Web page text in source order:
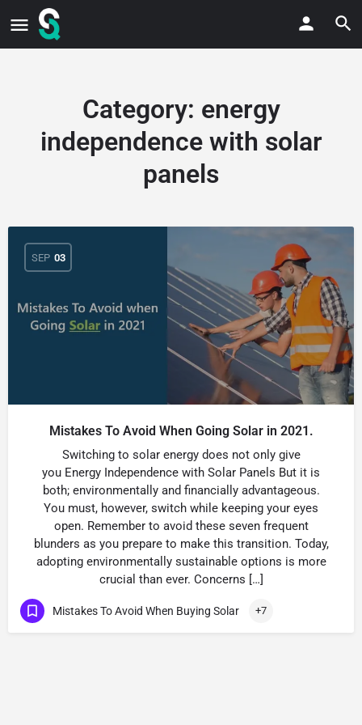
Category: energy
independence with solar
panels
SEP 03
Mistakes To Avoid When Going Solar in 2021.
Switching to solar energy does not only give
you Energy Independence with Solar Panels But it is
both; environmentally and financially advantageous.
You must, however, switch while keeping your eyes
open. Remember to avoid these seven frequent
blunders as you prepare to make this transition. Today,
adopting environmentally sustainable options is more
crucial than ever. Concerns […]
Mistakes To Avoid When Buying Solar +7